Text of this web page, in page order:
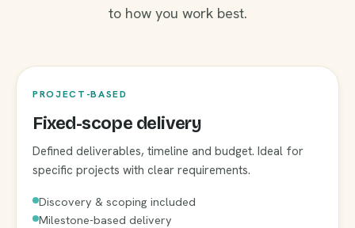
to how you work best.
PROJECT-BASED
Fixed-scope delivery
Defined deliverables, timeline and budget. Ideal for
specific projects with clear requirements.
Discovery & scoping included
Milestone-based delivery